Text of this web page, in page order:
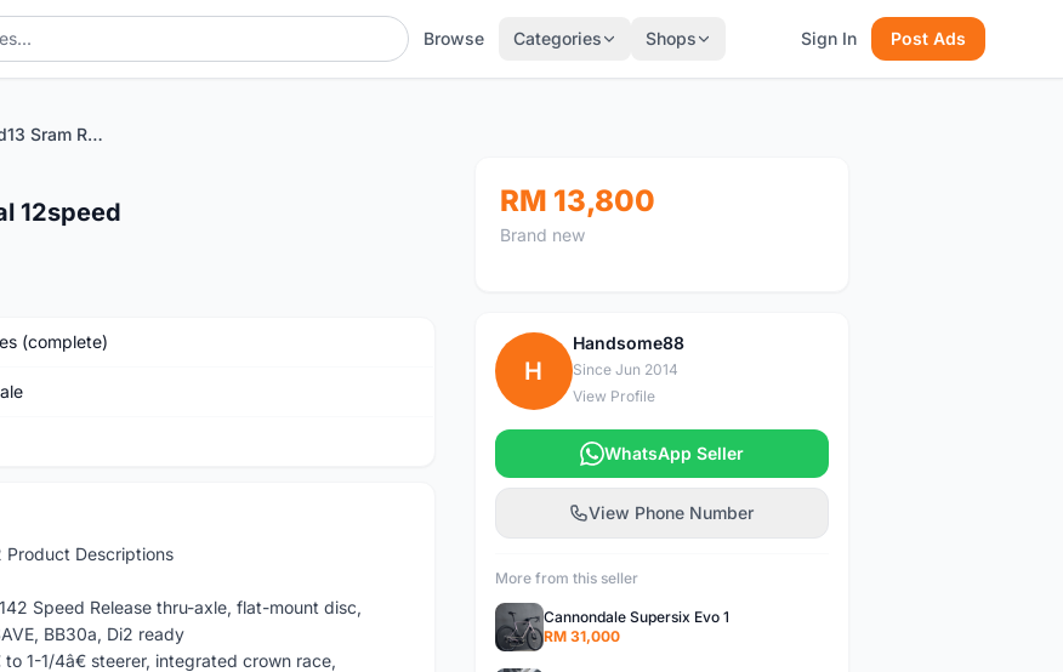
Browse Categories Shops Sign In Post Ads
Cannondale Caad13 Sram Rival 12speed
12speed
(complete)
Product Descriptions
Speed Release thru-axle, flat-mount disc,
BB30a, Di2 ready
to 1-1/4â€ steerer, integrated crown race,
RM 13,800
Brand new
H
Handsome88
Since Jun 2014
View Profile
WhatsApp Seller
View Phone Number
More from this seller
Cannondale Supersix Evo 1
RM 31,000